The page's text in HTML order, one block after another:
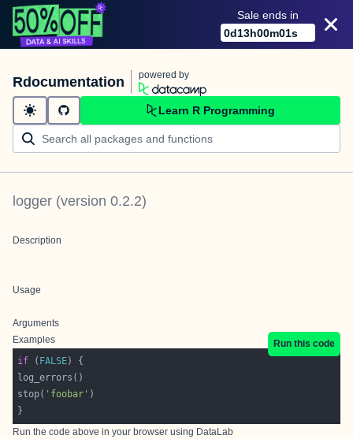
Sale ends in
0d13h00m01s
Rdocumentation powered by
Learn R Programming
logger (version 0.2.2)
Description
Usage
Arguments
Examples
Run this code
if ( FALSE
stop( 'foobar'
Run the code above in your browser using DataLab